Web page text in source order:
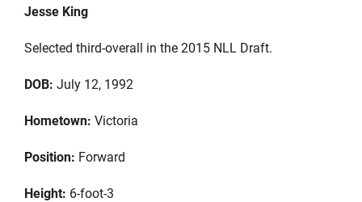
Jesse King
Selected third-overall in the 2015 NLL Draft.
DOB: July 12, 1992
Hometown: Victoria
Position: Forward
Height: 6-foot-3